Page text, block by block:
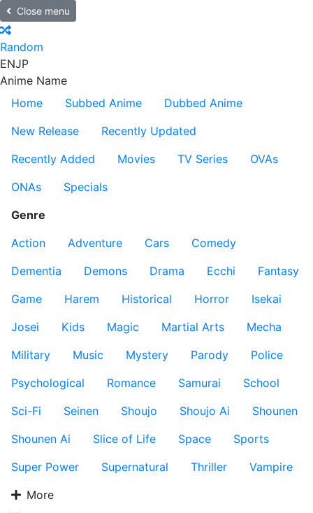
Close menu
Random
ENJP
Anime Name
Home
Subbed Anime
Dubbed Anime
New Release
Recently Updated
Recently Added
Movies TV Series
OVAs
ONAs
Specials
Genre
Action
Adventure Cars
Comedy
Dementia
Demons Drama Ecchi
Fantasy
Game
Harem Historical Horror
Isekai
Josei
Kids Magic Martial Arts
Mecha
Military
Music Mystery Parody
Police
Psychological
Romance Samurai
School
Sci-Fi
Seinen Shoujo Shoujo Ai
Shounen
Shounen Ai
Slice of Life Space
Sports
Super Power
Supernatural Thriller
Vampire
More